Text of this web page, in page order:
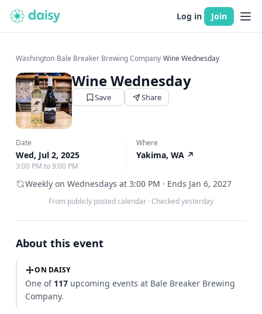
Log in Join
Washington›Bale Breaker Brewing Company›Wine Wednesday
Wine Wednesday
Save Share
Date
Wed, Jul 2, 2025
3:00 PM to 9:00 PM
Where
Yakima, WA ↗
Weekly on Wednesdays at 3:00 PM · Ends Jan 6, 2027
From publicly posted calendar · Checked yesterday
About this event
ON DAISY
One of 117 upcoming events at Bale Breaker Brewing
Company.